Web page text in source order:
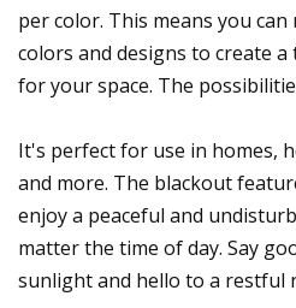
per color. This means you
colors and designs to create
for your space. The
It's perfect for use in homes,
and more. The blackout
enjoy a peaceful and
matter the time of day. Say
sunlight and hello to a restful